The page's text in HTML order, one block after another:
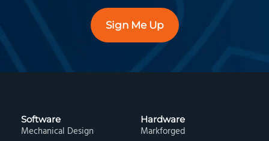
Sign Me Up
Software
Mechanical Design
Hardware
Markforged